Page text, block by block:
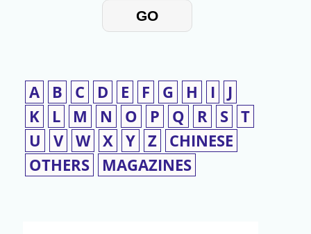
GO
A B C D E F G H I
J
K
L M N O P Q R S T
U
V W X Y Z
CHINESE
OTHERS
MAGAZINES